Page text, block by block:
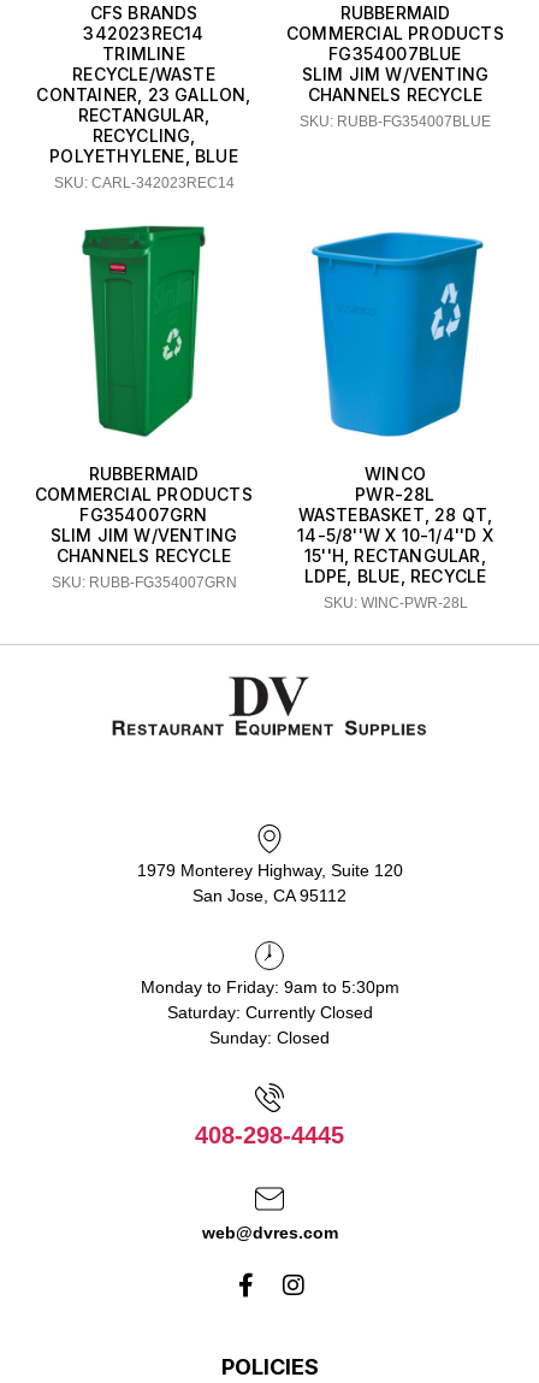
CFS BRANDS
342023REC14
TRIMLINE
RECYCLE/WASTE
CONTAINER, 23 GALLON,
RECTANGULAR,
RECYCLING,
POLYETHYLENE, BLUE
SKU: CARL-342023REC14
RUBBERMAID
COMMERCIAL PRODUCTS
FG354007BLUE
SLIM JIM W/VENTING
CHANNELS RECYCLE
SKU: RUBB-FG354007BLUE
RUBBERMAID
COMMERCIAL PRODUCTS
FG354007GRN
SLIM JIM W/VENTING
CHANNELS RECYCLE
SKU: RUBB-FG354007GRN
WINCO
PWR-28L
WASTEBASKET, 28 QT,
14-5/8''W X 10-1/4''D X
15''H, RECTANGULAR,
LDPE, BLUE, RECYCLE
SKU: WINC-PWR-28L
1979 Monterey Highway, Suite 120
San Jose, CA 95112
Monday to Friday: 9am to 5:30pm
Saturday: Currently Closed
Sunday: Closed
408-298-4445
web@dvres.com
POLICIES